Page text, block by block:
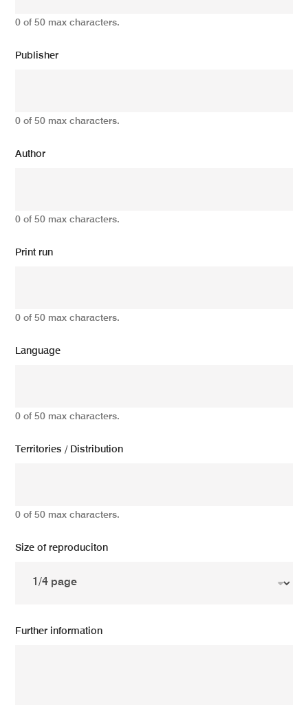
0 of 50 max characters.
Publisher
0 of 50 max characters.
Author
0 of 50 max characters.
Print run
0 of 50 max characters.
Language
0 of 50 max characters.
Territories / Distribution
0 of 50 max characters.
Size of reproduciton
Further information